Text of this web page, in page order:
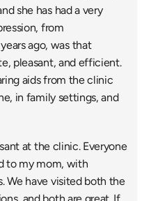
she has had a very
from
ago, was that
pleasant, and efficient.
aids from the clinic
in family settings, and
at the clinic. Everyone
to my mom, with
We have visited both the